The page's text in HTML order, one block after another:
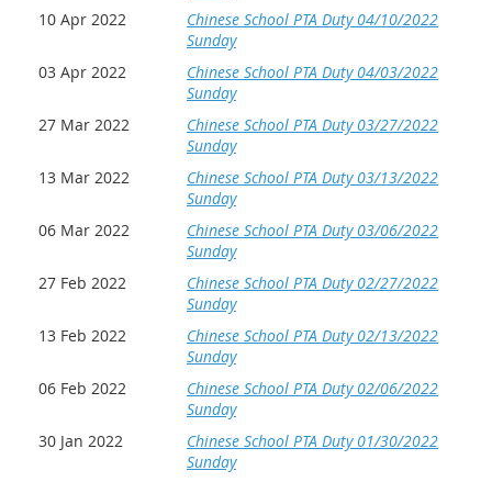
10 Apr 2022
Chinese School PTA Duty 04/10/2022
Sunday
03 Apr 2022
Chinese School PTA Duty 04/03/2022
Sunday
27 Mar 2022
Chinese School PTA Duty 03/27/2022
Sunday
13 Mar 2022
Chinese School PTA Duty 03/13/2022
Sunday
06 Mar 2022
Chinese School PTA Duty 03/06/2022
Sunday
27 Feb 2022
Chinese School PTA Duty 02/27/2022
Sunday
13 Feb 2022
Chinese School PTA Duty 02/13/2022
Sunday
06 Feb 2022
Chinese School PTA Duty 02/06/2022
Sunday
30 Jan 2022
Chinese School PTA Duty 01/30/2022
Sunday